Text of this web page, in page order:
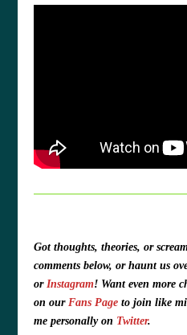
Got thoughts, theories, or
comments below, or haunt us
or Instagram! Want even more
on ourFans Page to join like
me personally on Twitter.